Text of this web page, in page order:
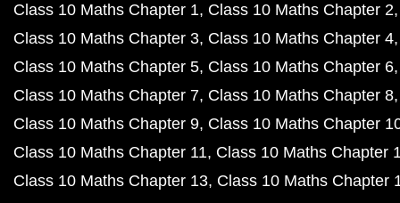
Class 10 Maths Chapter 1 Class 10 Maths Chapter 2
Class 10 Maths Chapter 3 Class 10 Maths Chapter 4
Class 10 Maths Chapter 5 Class 10 Maths Chapter 6
Class 10 Maths Chapter 7 Class 10 Maths Chapter 8
Class 10 Maths Chapter 9 Class 10 Maths Chapter
Class 10 Maths Chapter 11 Class 10 Maths Chapter
Class 10 Maths Chapter 13 Class 10 Maths Chapter